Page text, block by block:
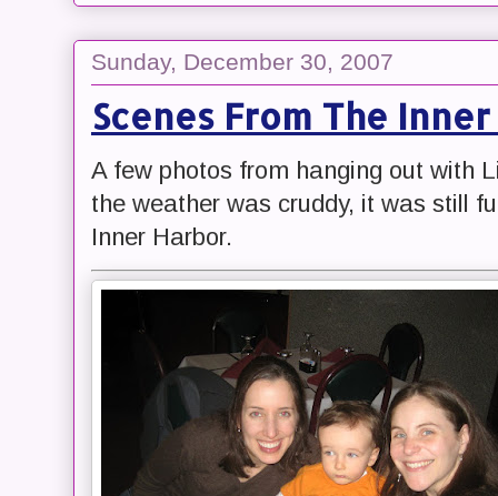
Sunday, December 30, 2007
Scenes From The
A few photos from hanging out with
the weather was cruddy, it was still
Inner Harbor.